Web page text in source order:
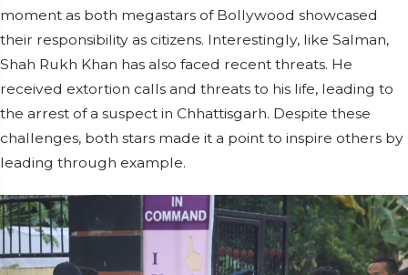
moment as both megastars of Bollywood showcased
their responsibility as citizens. Interestingly, like Salman,
Shah Rukh Khan has also faced recent threats. He
received extortion calls and threats to his life, leading to
the arrest of a suspect in Chhattisgarh. Despite these
challenges, both stars made it a point to inspire others by
leading through example.